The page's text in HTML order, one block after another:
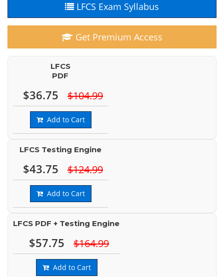
LFCS Exam Syllabus
Get Premium Access
LFCS
PDF
$36.75 $104.99
Add to Cart
LFCS Testing Engine
$43.75 $124.99
Add to Cart
LFCS PDF + Testing Engine
$57.75 $164.99
Add to Cart